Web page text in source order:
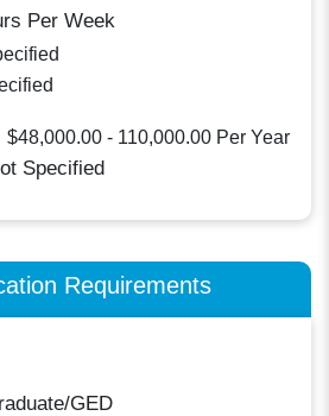
Per Week
$48,000.00 - 110,000.00 Per Year
Specified
Requirements
GED